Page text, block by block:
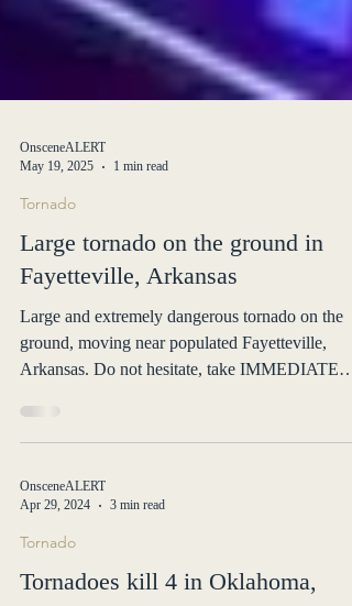
May 19, 2025
Tornado
Large tornado on the ground in
Fayetteville, Arkansas
Large and extremely dangerous tornado on the
ground, moving near populated Fayetteville,
Arkansas. Do not hesitate, take IMMEDIATE
Apr 29, 2024
Tornado